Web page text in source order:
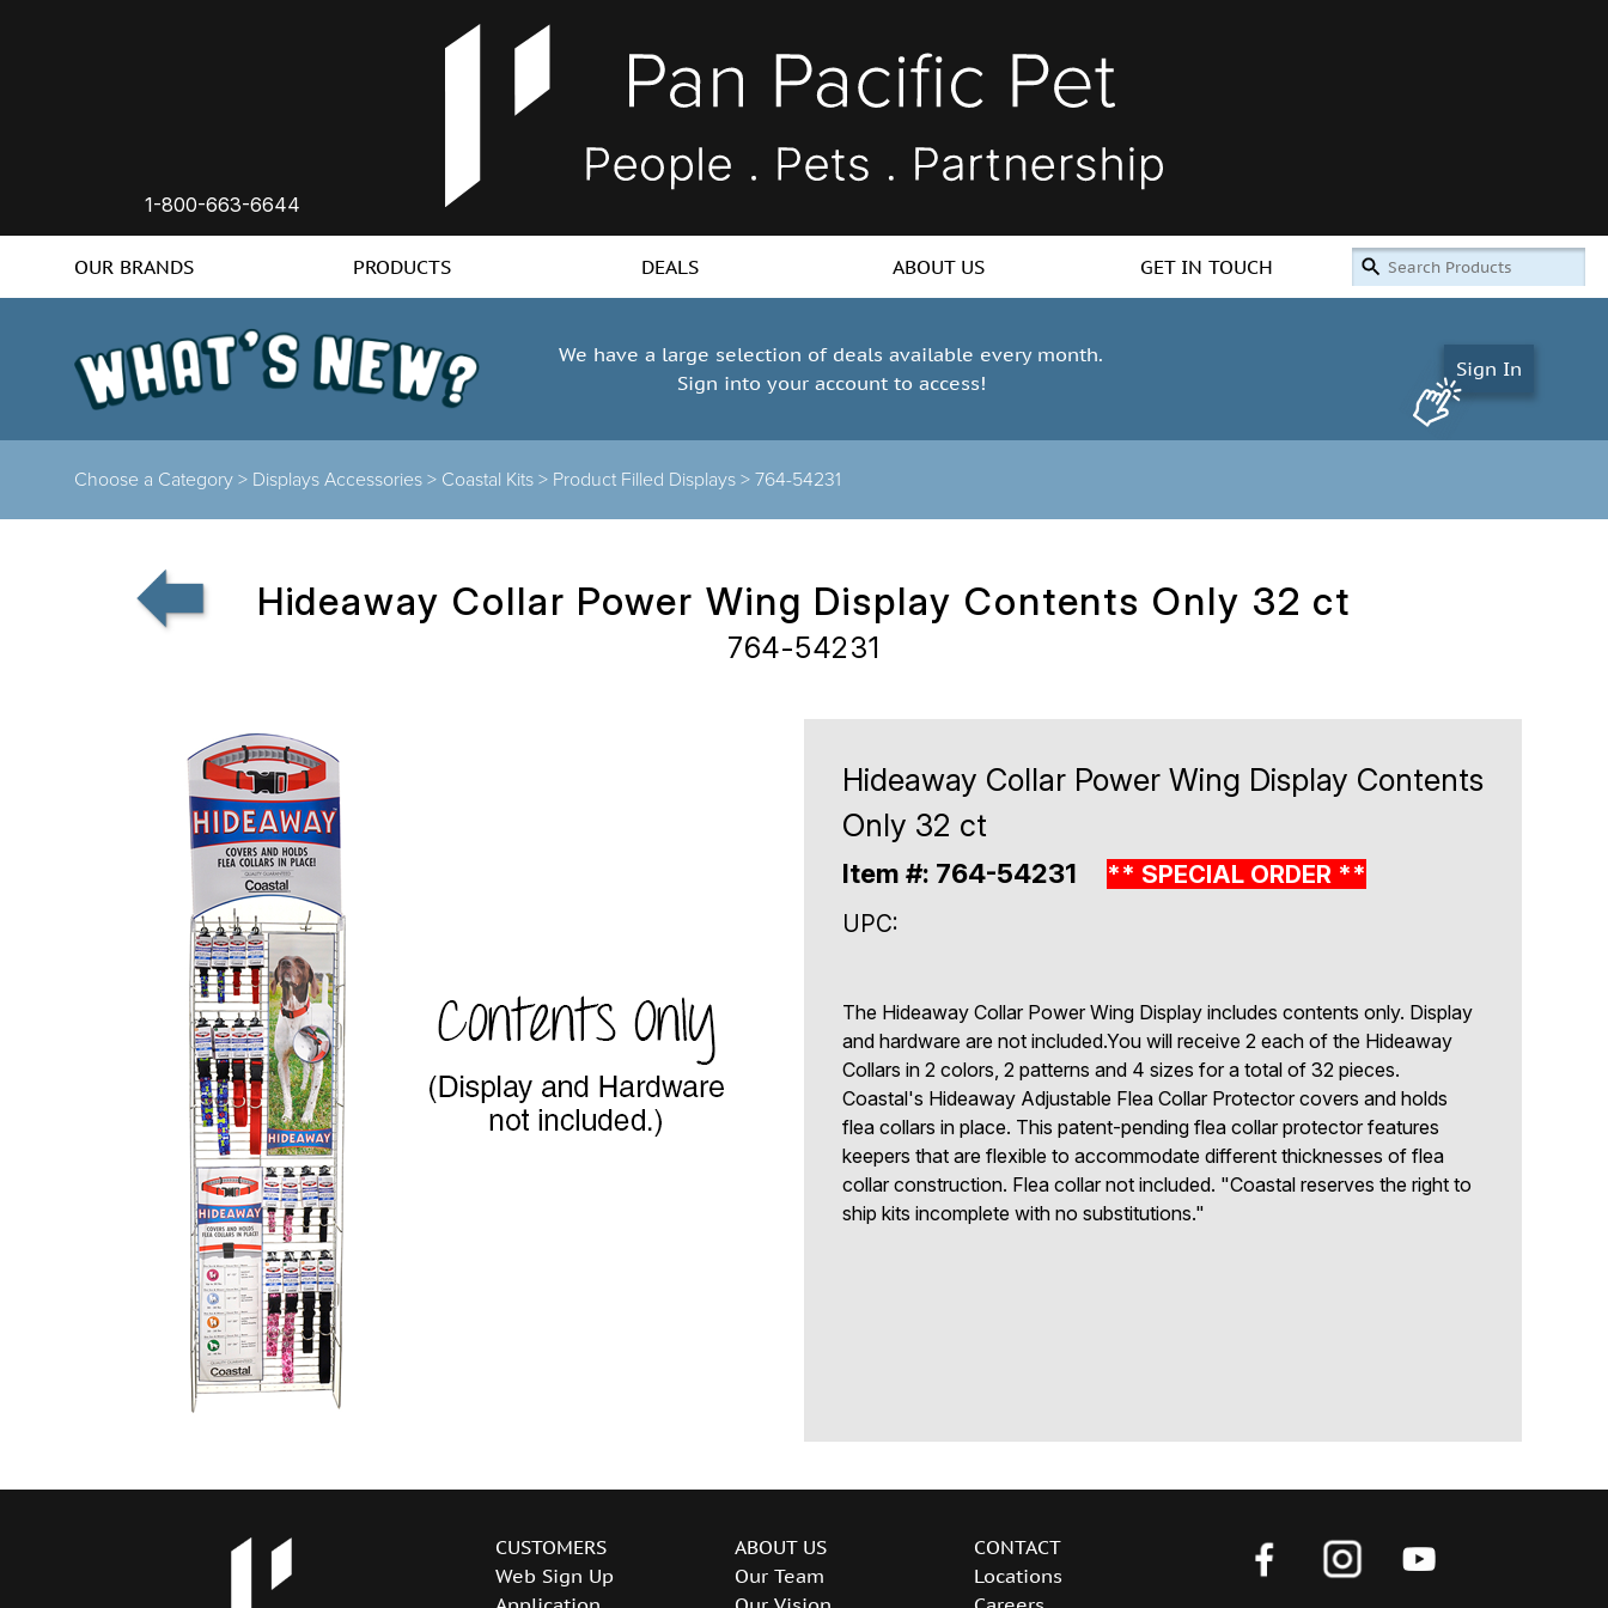
1-800-663-6644
OUR BRANDS PRODUCTS DEALS ABOUT US GET IN TOUCH
We have a large selection of deals available every month.
Sign into your account to access!
Sign In
Choose a Category > Displays Accessories > Coastal Kits > Product Filled Displays > 764-54231
Hideaway Collar Power Wing Display Contents Only 32 ct
764-54231
Hideaway Collar Power Wing Display Contents
Only 32 ct
Item #: 764-54231 ** SPECIAL ORDER **
UPC:
The Hideaway Collar Power Wing Display includes contents only. Display
and hardware are not included.You will receive 2 each of the Hideaway
Collars in 2 colors, 2 patterns and 4 sizes for a total of 32 pieces.
Coastal's Hideaway Adjustable Flea Collar Protector covers and holds
flea collars in place. This patent-pending flea collar protector features
keepers that are flexible to accommodate different thicknesses of flea
collar construction. Flea collar not included. "Coastal reserves the right to
ship kits incomplete with no substitutions."
CUSTOMERS
Web Sign Up
ABOUT US
Our Team
CONTACT
Locations